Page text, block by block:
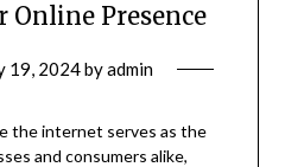
Online Presence
19, 2024byadmin
the internet serves as the
and consumers alike,